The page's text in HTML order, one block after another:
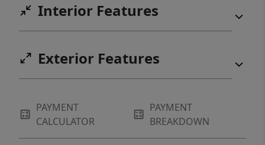
Interior Features
Exterior Features
PAYMENT
CALCULATOR
PAYMENT
BREAKDOWN